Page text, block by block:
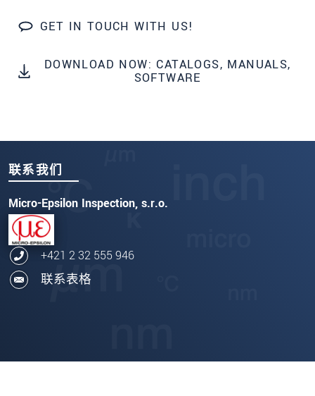
GET IN TOUCH WITH US!
DOWNLOAD NOW: CATALOGS, MANUALS,
SOFTWARE
联系我们
Micro-Epsilon Inspection, s.r.o.
+421 2 32 555 946
联系表格